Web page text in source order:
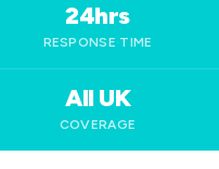
24hrs
RESPONSE TIME
All UK
COVERAGE